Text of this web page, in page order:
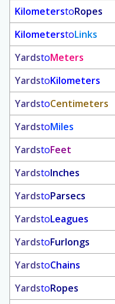
KilometerstoRopes
KilometerstoLinks
YardstoMeters
YardstoKilometers
YardstoCentimeters
YardstoMiles
YardstoFeet
YardstoInches
YardstoParsecs
YardstoLeagues
YardstoFurlongs
YardstoChains
YardstoRopes